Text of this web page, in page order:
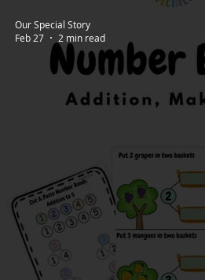
Our Special Story
Feb 27
2 min read